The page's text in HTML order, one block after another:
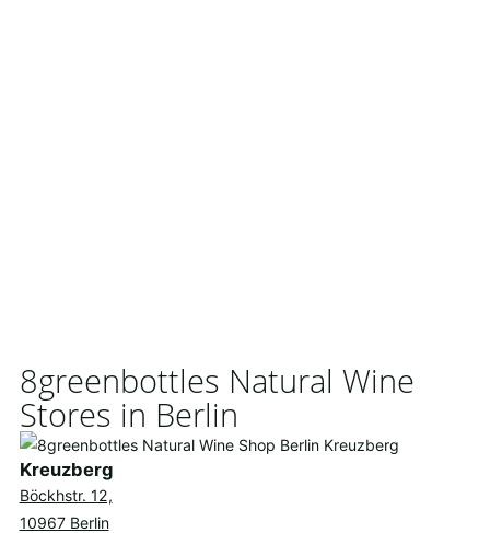
8greenbottles Natural Wine
Stores in Berlin
Kreuzberg
Böckhstr. 12,
10967 Berlin